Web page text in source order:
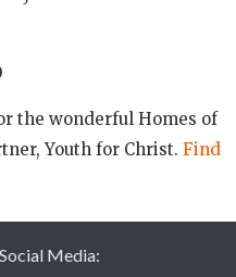
the wonderful Homes of
Youth for Christ. Find
Media: